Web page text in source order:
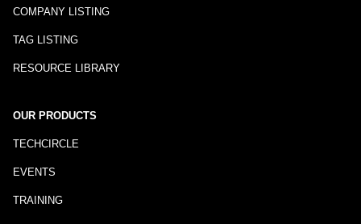
COMPANY LISTING
TAG LISTING
RESOURCE LIBRARY
OUR PRODUCTS
TECHCIRCLE
EVENTS
TRAINING